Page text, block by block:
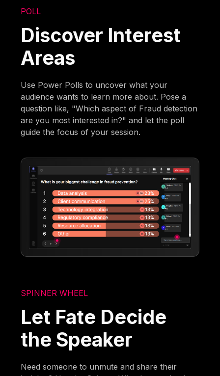
POLL
Discover Interest
Areas
Use Power Polls to uncover what your
audience wants to learn more about. Pose a
question like, "Which aspect of Fraud detection
are you most interested in?" and let the poll
guide the focus of your session.
SPINNER WHEEL
Let Fate Decide
the Speaker
Need someone to unmute and share their